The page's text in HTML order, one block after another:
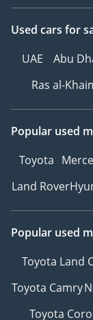
customers can
knowing they
ownership of a
supplied by
Used cars for
UAE
Abu
Ras al-
Popular used
Toyota
Land Rover
Popular used
Toyota Land
Toyota Camry
Toyota